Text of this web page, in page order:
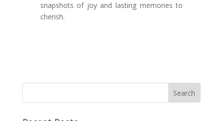
snapshots of joy and lasting memories to
cherish.